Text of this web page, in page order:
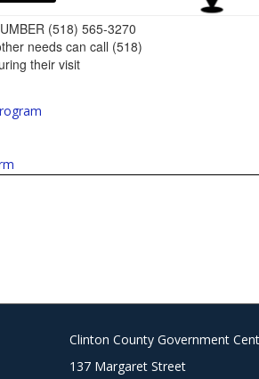
(518) 565-3270
needs can call (518)
their visit
Clinton County Government
137 Margaret Street